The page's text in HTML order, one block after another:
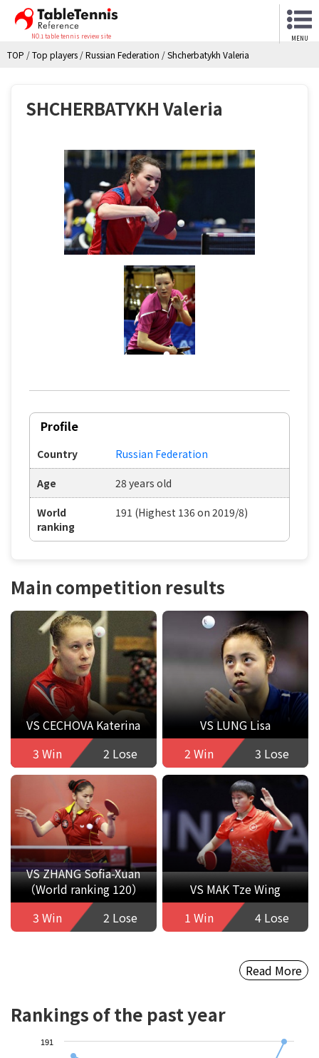
NO.1 table tennis review site MENU
TOP /Top players /Russian Federation /Shcherbatykh Valeria
SHCHERBATYKH Valeria
Profile
Country Russian Federation
Age 28 years old
World
ranking
191 (Highest 136 on 2019/8)
Main competition results
VS CECHOVA Katerina
3 Win
2 Lose
VS LUNG Lisa
2 Win
3 Lose
VS ZHANG Sofia-Xuan
（World ranking 120）
3 Win
2 Lose
VS MAK Tze Wing
1 Win
4 Lose
Read More
Rankings of the past year
191